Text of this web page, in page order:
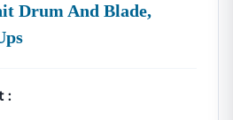
Corporations,
Drum And Blade,
: